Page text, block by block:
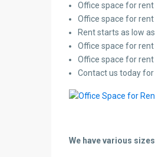
Office space for rent
Office space for
Rent starts as low
Office space for rent
Office space for rent
Contact us today for
We have various